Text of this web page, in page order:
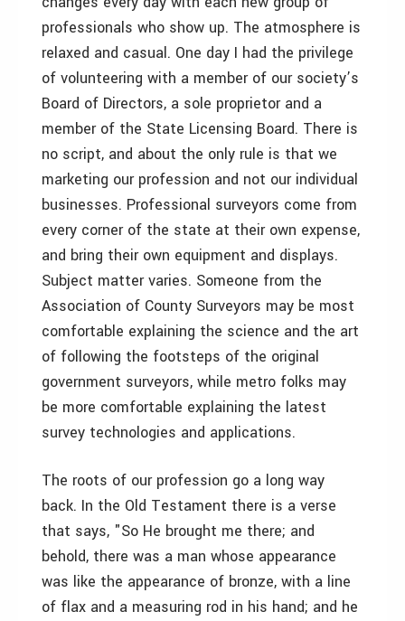
professionals who show up. The atmosphere is
relaxed and casual. One day I had the privilege
of volunteering with a member of our society’s
Board of Directors, a sole proprietor and a
member of the State Licensing Board. There is
no script, and about the only rule is that we
marketing our profession and not our individual
businesses. Professional surveyors come from
every corner of the state at their own expense,
and bring their own equipment and displays.
Subject matter varies. Someone from the
Association of County Surveyors may be most
comfortable explaining the science and the art
of following the footsteps of the original
government surveyors, while metro folks may
be more comfortable explaining the latest
survey technologies and applications.
The roots of our profession go a long way
back. In the Old Testament there is a verse
that says, "So He brought me there; and
behold, there was a man whose appearance
was like the appearance of bronze, with a line
of flax and a measuring rod in his hand; and he